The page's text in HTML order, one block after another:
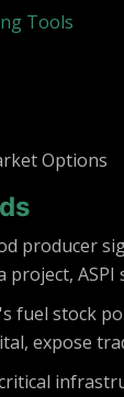
Tools
Options
producer
ASPI
fuel stock
expose